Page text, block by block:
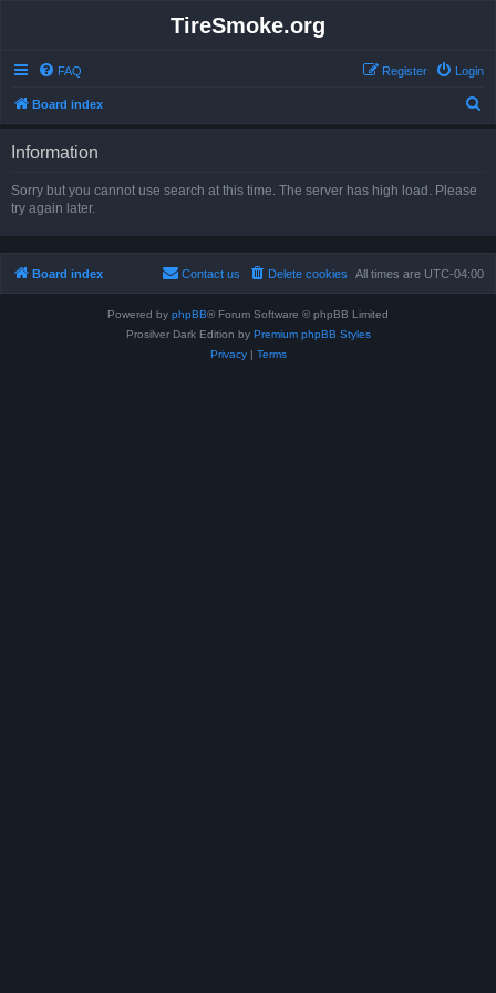
TireSmoke.org
FAQ Login
Register
Board index
Information
Sorry but you cannot use search at this time. The server has high load. Please
try again later.
Board index All times are UTC-04:00
Delete cookies
Contact us
Powered by phpBB® Forum Software © phpBB Limited
Prosilver Dark Edition by Premium phpBB Styles
Privacy| Terms